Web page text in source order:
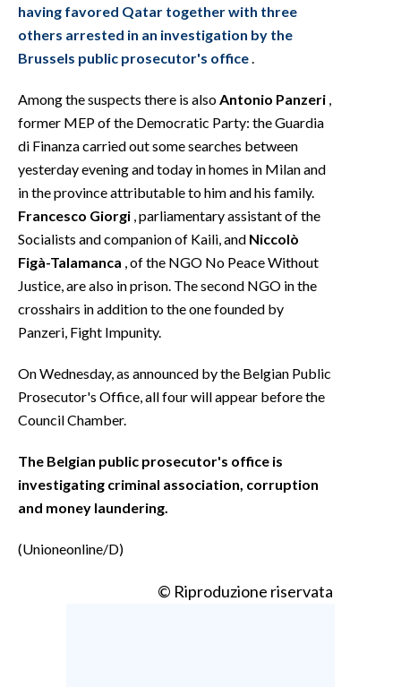
having favored Qatar together with three
others arrested in an investigation by the
Brussels public prosecutor's office
Among the suspects there is also Antonio Panzeri
former MEP of the Democratic Party: the Guardia
di Finanza carried out some searches between
yesterday evening and today in homes in Milan and
in the province attributable to him and his family.
Francesco Giorgi , parliamentary assistant of the
Socialists and companion of Kaili, and Niccolò
Figà-Talamanca , of the NGO No Peace Without
Justice, are also in prison. The second NGO in the
crosshairs in addition to the one founded by
Panzeri, Fight Impunity.
On Wednesday, as announced by the Belgian Public
Prosecutor's Office, all four will appear before the
Council Chamber.
The Belgian public prosecutor's office is
investigating criminal association, corruption
and money laundering.
(Unioneonline/D)
© Riproduzione riservata